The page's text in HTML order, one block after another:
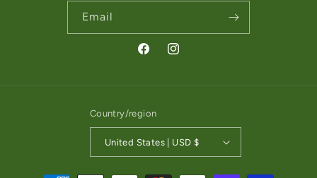
Email
FacebookInstagram
Country/region
United States | USD $